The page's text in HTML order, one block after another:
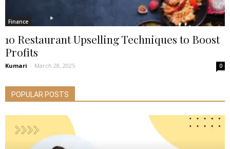
Finance
10 Restaurant Upselling Techniques to Boost
Profits
Kumari - March 28, 2025 0
POPULAR POSTS